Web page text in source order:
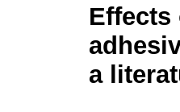
Effects
a